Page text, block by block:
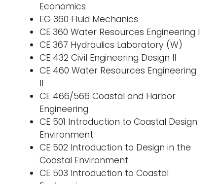
Economics
EG 360 Fluid Mechanics
CE 360 Water Resources Engineering I
CE 367 Hydraulics Laboratory (W)
CE 432 Civil Engineering Design II
CE 460 Water Resources Engineering
II
CE 466/566 Coastal and Harbor
Engineering
CE 501 Introduction to Coastal Design
Environment
CE 502 Introduction to Design in the
Coastal Environment
CE 503 Introduction to Coastal